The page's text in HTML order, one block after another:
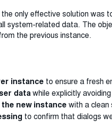
only effective solution was
system-related data. The
the previous instance.
instance to ensure a fresh
datawhile explicitly
new instance with a clean
to confirm that dialogs